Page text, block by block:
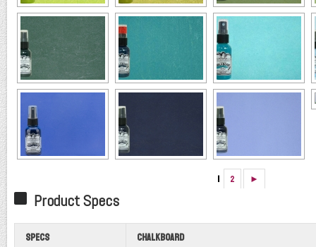
1 2 ►
Product Specs
Specs Chalkboard